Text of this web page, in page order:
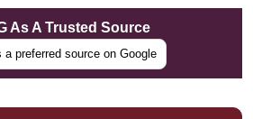
As A Trusted Source
a preferred source on Google